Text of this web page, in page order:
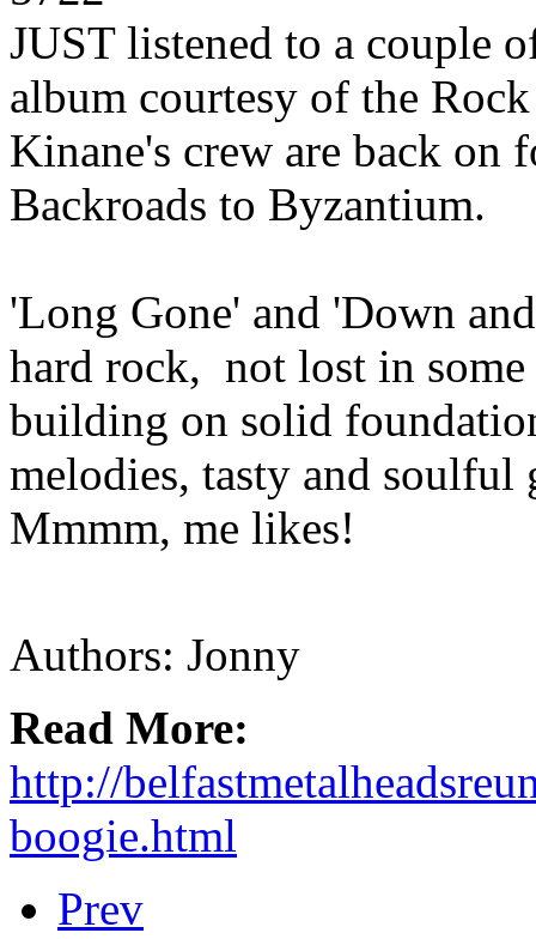
JUST listened to a couple
album courtesy of the
Kinane's crew are back on
Backroads to Byzantium.
'Long Gone' and 'Down
hard rock, not lost in some
building on solid
melodies, tasty and
Mmmm, me likes!
Authors: Jonny
Read More:
http://
boogie.html
Prev